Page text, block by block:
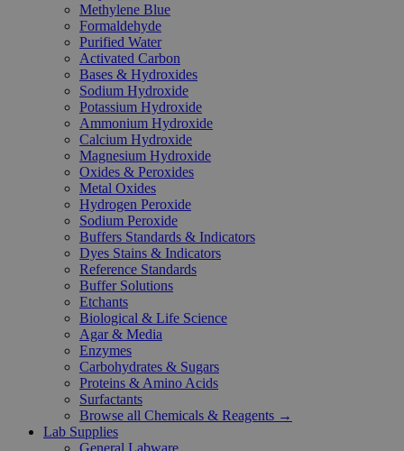
Methylene Blue
Formaldehyde
Purified Water
Activated Carbon
Bases & Hydroxides
Sodium Hydroxide
Potassium Hydroxide
Ammonium Hydroxide
Calcium Hydroxide
Magnesium Hydroxide
Oxides & Peroxides
Metal Oxides
Hydrogen Peroxide
Sodium Peroxide
Buffers Standards & Indicators
Dyes Stains & Indicators
Reference Standards
Buffer Solutions
Etchants
Biological & Life Science
Agar & Media
Enzymes
Carbohydrates & Sugars
Proteins & Amino Acids
Surfactants
Browse all Chemicals & Reagents →
Lab Supplies
General Labware